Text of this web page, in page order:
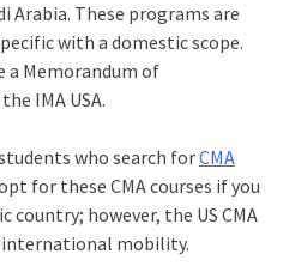
Arabia. These programs are
with a domestic scope.
a Memorandum of
IMA USA.
who search forCMA
for these CMA courses if you
however, the US CMA
international mobility.